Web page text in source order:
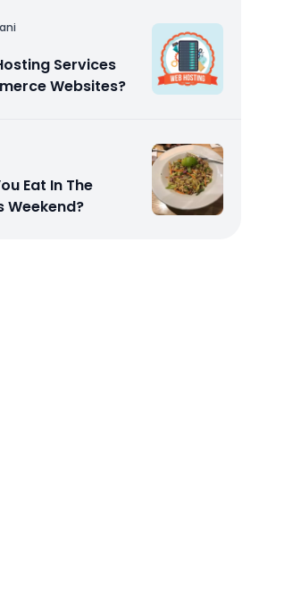
Services
Websites?
Eat In The
Weekend?